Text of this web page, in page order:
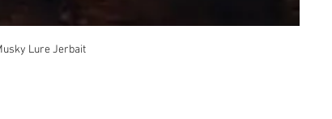
Lure Jerbait